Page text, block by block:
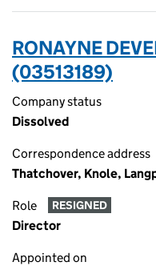
RONAYNE
(03513189)
Company status
Dissolved
Correspondence address
Thatchover, Knole,
Role RESIGNED
Director
Appointed on